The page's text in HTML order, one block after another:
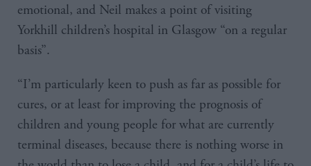
emotional, and Neil makes a point of visiting
Yorkhill children’s hospital in Glasgow “on a regular
basis”.
“I’m particularly keen to push as far as possible for
cures, or at least for improving the prognosis of
children and young people for what are currently
terminal diseases, because there is nothing worse in